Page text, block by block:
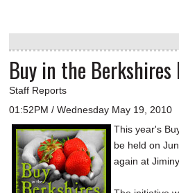
Buy in the Berkshires
Staff Reports
01:52PM / Wednesday May 19, 2010
This year's
be held on
again at